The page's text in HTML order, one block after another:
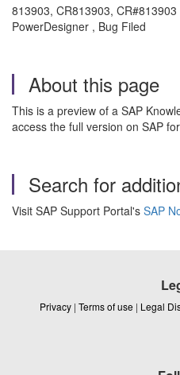
813903, CR813903, CR#813903
PowerDesigner , Bug Filed
About this page
This is a preview of a SAP
access the full version on SAP
Search for
Visit SAP Support Portal's SAP
Privacy | Terms of use | Legal